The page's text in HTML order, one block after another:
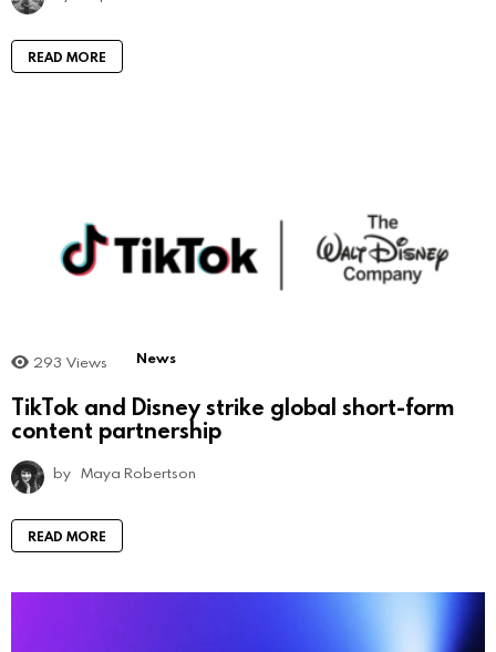
READ MORE
293 Views News
TikTok and Disney strike global short-form
content partnership
by Maya Robertson
READ MORE